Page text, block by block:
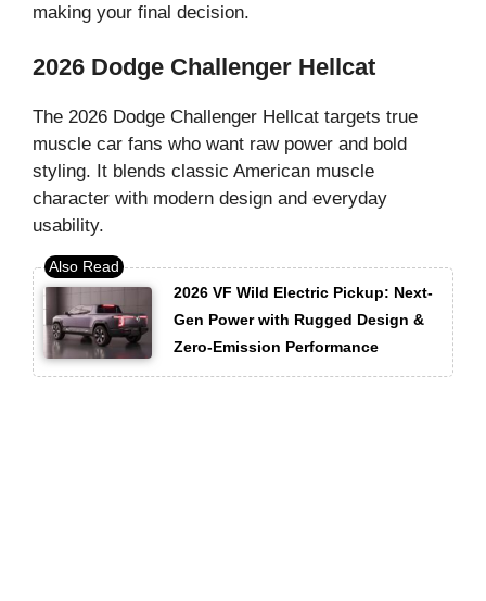
making your final decision.
2026 Dodge Challenger Hellcat
The 2026 Dodge Challenger Hellcat targets true
muscle car fans who want raw power and bold
styling. It blends classic American muscle
character with modern design and everyday
usability.
2026 VF Wild Electric Pickup: Next-
Gen Power with Rugged Design &
Zero-Emission Performance